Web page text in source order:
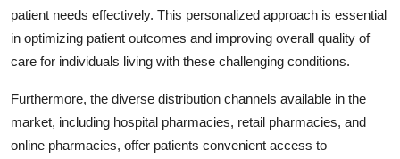
patient needs effectively. This personalized approach is essential
in optimizing patient outcomes and improving overall quality of
care for individuals living with these challenging conditions.
Furthermore, the diverse distribution channels available in the
market, including hospital pharmacies, retail pharmacies, and
online pharmacies, offer patients convenient access to